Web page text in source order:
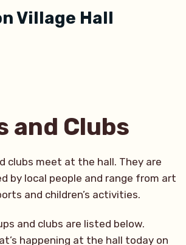
Village Hall
and Clubs
clubs meet at the hall. They are
by local people and range from art
and children’s activities.
and clubs are listed below.
happening at the hall today on